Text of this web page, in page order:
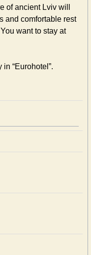
of ancient Lviv will
and comfortable rest
want to stay at
“Eurohotel”.